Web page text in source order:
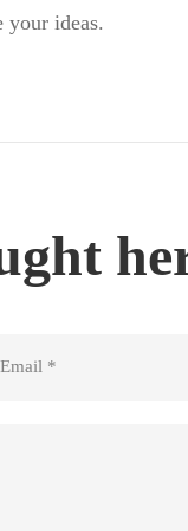
your ideas.